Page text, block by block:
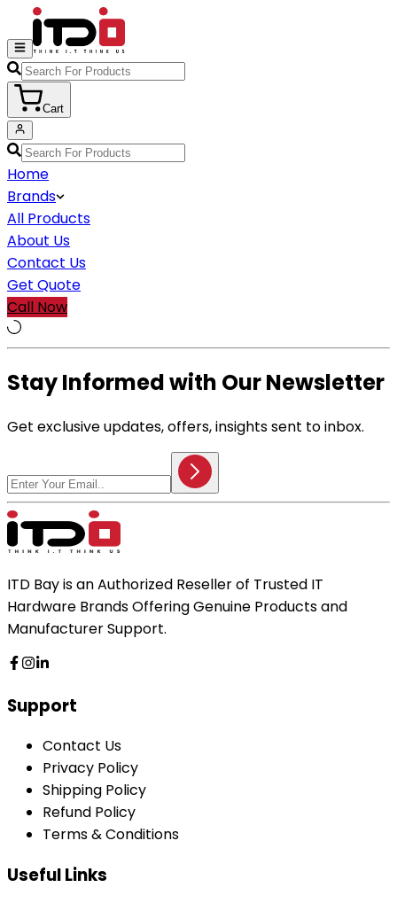
Cart
Home
Brands
All Products
About Us
Contact Us
Get Quote
Call Now
Stay Informed with Our Newsletter
Get exclusive updates, offers, insights sent to inbox.
ITD Bay is an Authorized Reseller of Trusted IT
Hardware Brands Offering Genuine Products and
Manufacturer Support.
Support
Contact Us
Privacy Policy
Shipping Policy
Refund Policy
Terms & Conditions
Useful Links